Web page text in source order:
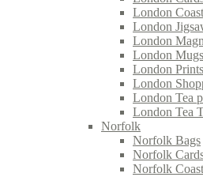
London
London
London
London Mugs
London Prints
London
London Tea
London Tea
Norfolk
Norfolk Bags
Norfolk
Norfolk